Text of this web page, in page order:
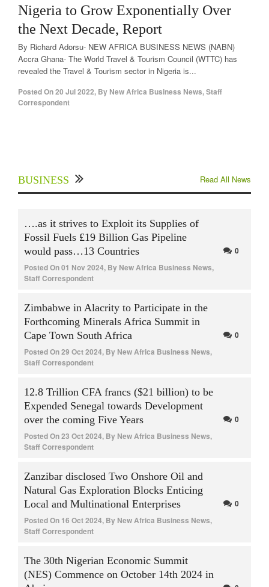
Nigeria to Grow Exponentially Over
the Next Decade, Report
By Richard Adorsu- NEW AFRICA BUSINESS NEWS (NABN)
Accra Ghana- The World Travel & Tourism Council (WTTC) has
revealed the Travel & Tourism sector in Nigeria is...
Posted On20 Jul 2022, By New Africa Business News, Staff
Correspondent
BUSINESS Read All News
….as it strives to Exploit its Supplies of
Fossil Fuels £19 Billion Gas Pipeline
would pass…13 Countries
Posted On01 Nov 2024, By New Africa Business News,
Staff Correspondent
0
Zimbabwe in Alacrity to Participate in the
Forthcoming Minerals Africa Summit in
Cape Town South Africa
Posted On29 Oct 2024, By New Africa Business News,
Staff Correspondent
0
12.8 Trillion CFA francs ($21 billion) to be
Expended Senegal towards Development
over the coming Five Years
Posted On23 Oct 2024, By New Africa Business News,
Staff Correspondent
0
Zanzibar disclosed Two Onshore Oil and
Natural Gas Exploration Blocks Enticing
Local and Multinational Enterprises
Posted On 16 Oct 2024, By New Africa Business News,
Staff Correspondent
0
The 30th Nigerian Economic Summit
(NES) Commence on October 14th 2024 in